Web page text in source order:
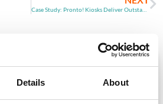
Details About
Case Study: Pronto! Kiosks Deliver Outstanding Flexibility